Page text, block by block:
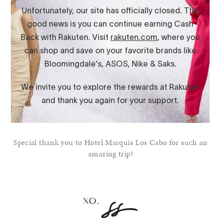
Special thank you to Hotel Marquis Los Cabo for such an
amazing trip!